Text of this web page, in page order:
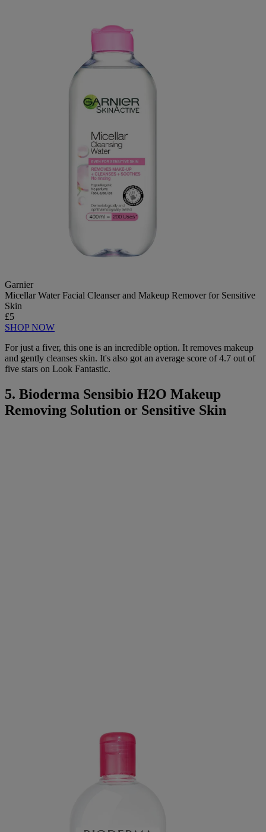
Garnier
Micellar Water Facial Cleanser and Makeup Remover for Sensitive
Skin
£5
SHOP NOW
For just a fiver, this one is an incredible option. It removes makeup
and gently cleanses skin. It's also got an average score of 4.7 out of
five stars on Look Fantastic.
5. Bioderma Sensibio H2O Makeup
Removing Solution or Sensitive Skin